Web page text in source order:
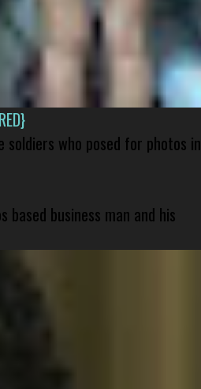
who posed for photos in
business man and his